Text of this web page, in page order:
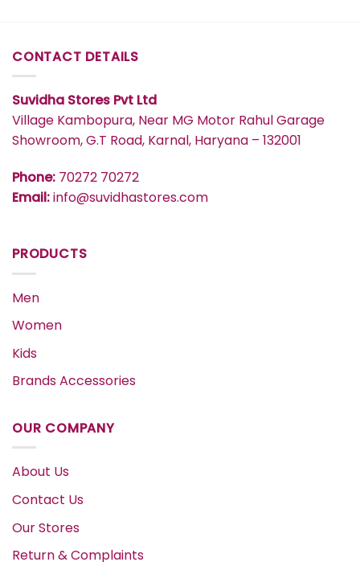
CONTACT DETAILS
Suvidha Stores Pvt Ltd
Village Kambopura, Near MG Motor Rahul Garage
Showroom, G.T Road, Karnal, Haryana – 132001
Phone: 70272 70272
Email:info@suvidhastores.com
PRODUCTS
Men
Women
Kids
Brands Accessories
OUR COMPANY
About Us
Contact Us
Our Stores
Return & Complaints